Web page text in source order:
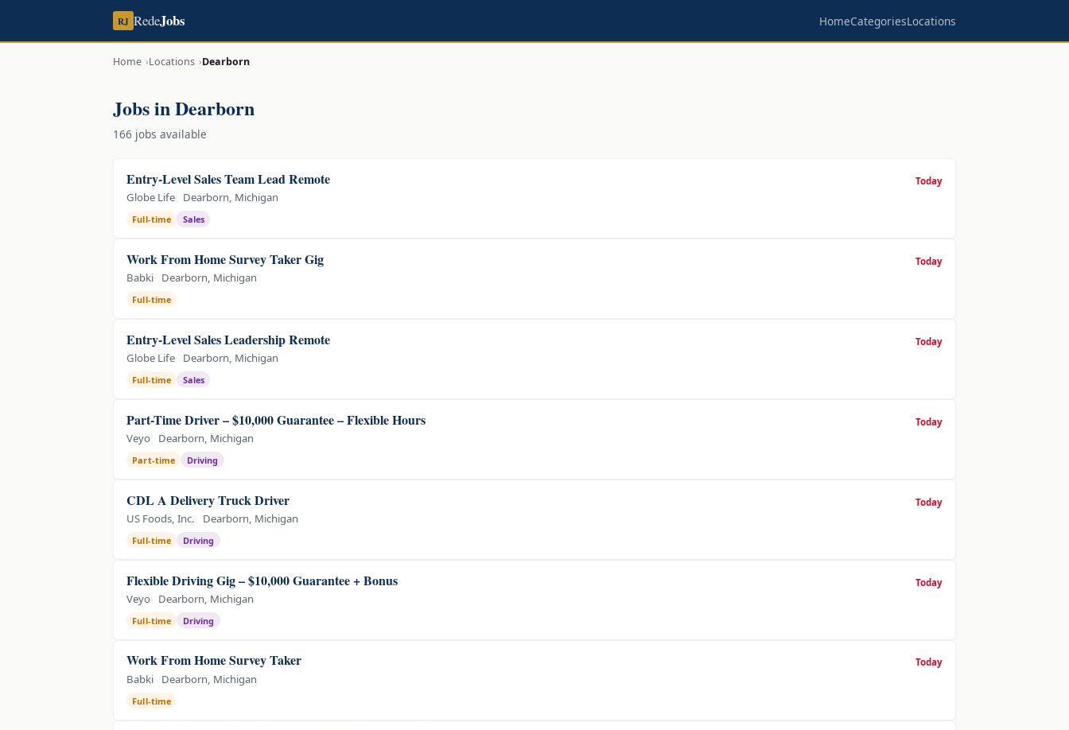
RJ RedeJobs HomeCategoriesLocations
Home Locations Dearborn
Jobs in Dearborn
166 jobs available
Entry-Level Sales Team Lead Remote
Globe Life Dearborn, Michigan
Full-time Sales
Today
Work From Home Survey Taker Gig
Babki Dearborn, Michigan
Full-time
Today
Entry-Level Sales Leadership Remote
Globe Life Dearborn, Michigan
Full-time Sales
Today
Part-Time Driver – $10,000 Guarantee – Flexible Hours
Veyo Dearborn, Michigan
Part-time Driving
Today
CDL A Delivery Truck Driver
US Foods, Inc. Dearborn, Michigan
Full-time Driving
Today
Flexible Driving Gig – $10,000 Guarantee + Bonus
Veyo Dearborn, Michigan
Full-time Driving
Today
Work From Home Survey Taker
Babki Dearborn, Michigan
Full-time
Today